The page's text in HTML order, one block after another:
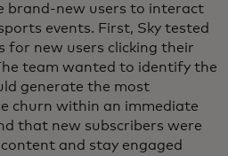
brand-new users to interact
events. First, Sky tested
for new users clicking their
team wanted to identify the
generate the most
churn within an immediate
that new subscribers were
and stay engaged